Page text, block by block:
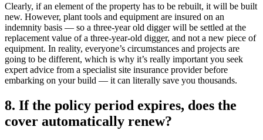
Clearly, if an element of the property has to be rebuilt, it will be built
new. However, plant tools and equipment are insured on an
indemnity basis — so a three-year old digger will be settled at the
replacement value of a three-year-old digger, and not a new piece of
equipment. In reality, everyone’s circumstances and projects are
going to be different, which is why it’s really important you seek
expert advice from a specialist site insurance provider before
embarking on your build — it can literally save you thousands.
8. If the policy period expires, does the
cover automatically renew?